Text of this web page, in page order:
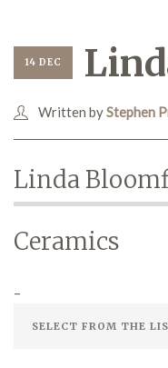
Gambling in Art
About
14 DEC
Written byStephen
Linda
Ceramics
–